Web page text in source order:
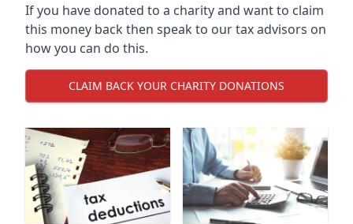
If you have donated to a charity and want to claim
this money back then speak to our tax advisors on
how you can do this.
CLAIM BACK YOUR CHARITY DONATIONS